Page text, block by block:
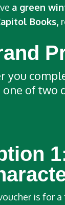
a green
Books,
you
of two
is for